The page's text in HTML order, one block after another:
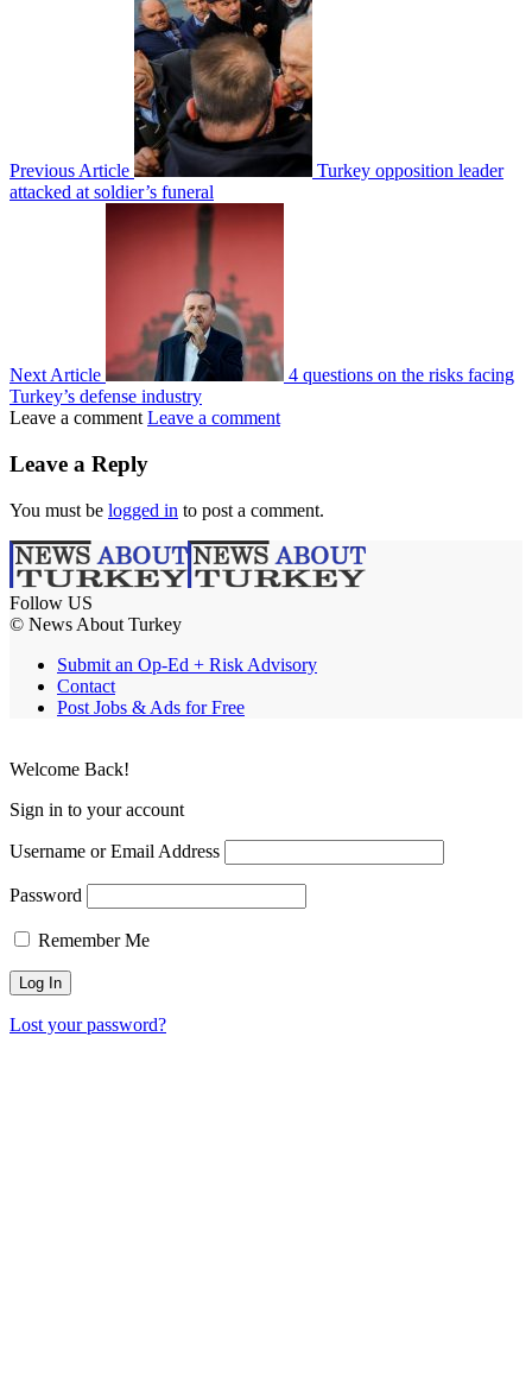
Previous Article
Turkey opposition leader
attacked at soldier’s funeral
Next Article
4 questions on the risks facing
Turkey’s defense industry
Leave a comment Leave a comment
Leave a Reply
You must be logged in to post a comment.
Follow US
© News About Turkey
Submit an Op-Ed + Risk Advisory
Contact
Post Jobs & Ads for Free
Welcome Back!
Sign in to your account
Username or Email Address
Password
Remember Me
Lost your password?